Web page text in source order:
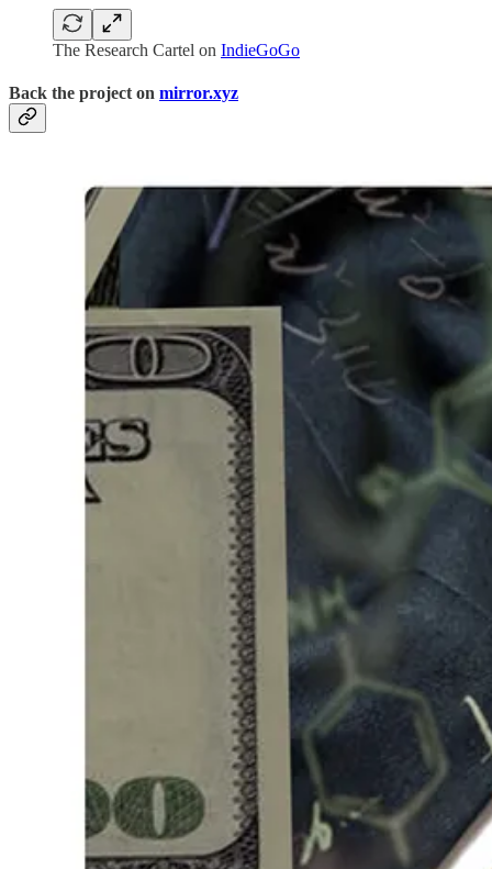
The Research Cartel on IndieGoGo
Back the project on mirror.xyz